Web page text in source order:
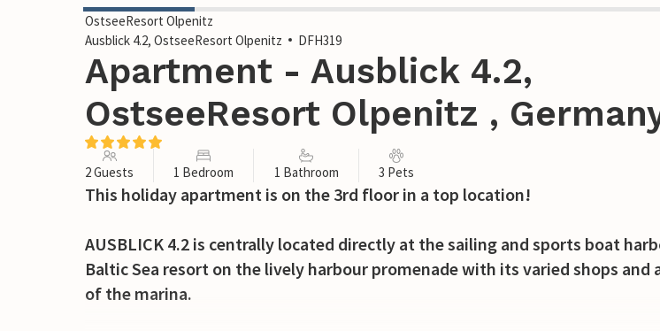
OstseeResort Olpenitz
Ausblick 4.2, OstseeResort Olpenitz
DFH319
Apartment - Ausblick 4.2,
OstseeResort Olpenitz ,
2 Guests 1 Bedroom 1 Bathroom 3 Pets
This holiday apartment is on the 3rd floor in a top location!
AUSBLICK 4.2 is centrally located directly at the sailing and sports boat
Baltic Sea resort on the lively harbour promenade with its varied shops and
of the marina.